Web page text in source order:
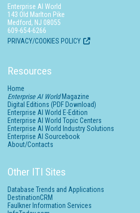
Enterprise AI World
143 Old Marlton Pike
Medford, NJ 08055
609-654-6266
PRIVACY/COOKIES POLICY
Resources
Home
Enterprise AI WorldMagazine
Digital Editions (PDF Download)
Enterprise AI World E-Edition
Enterprise AI World Topic Centers
Enterprise AI World Industry Solutions
Enterprise AI Sourcebook
About/Contacts
Other ITI Sites
Database Trends and Applications
DestinationCRM
Faulkner Information Services